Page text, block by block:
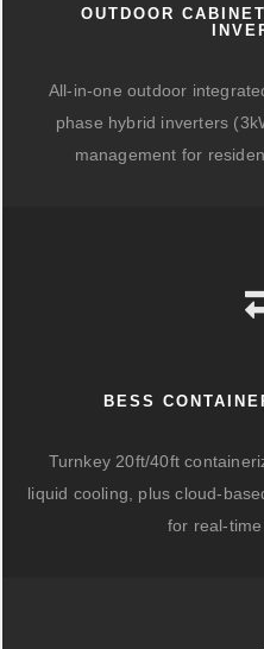
OUTDOOR
All-in-one outdoor
phase hybrid inverters
management for
BESS
Turnkey 20ft/40ft
liquid cooling, plus cloud-
for real-time